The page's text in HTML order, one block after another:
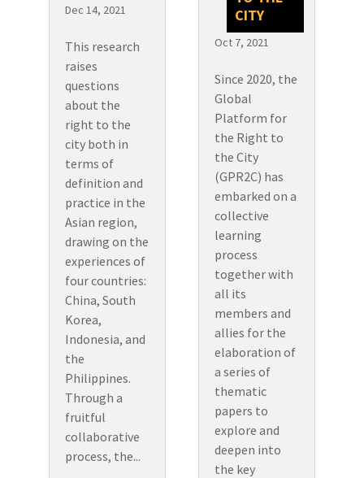
Dec 14, 2021
This research
raises
questions
about the
right to the
city both in
terms of
definition and
practice in the
Asian region,
drawing on the
experiences of
four countries:
China, South
Korea,
Indonesia, and
the
Philippines.
Through a
fruitful
collaborative
process, the...
CITY
Oct 7, 2021
Since 2020, the
Global
Platform for
the Right to
the City
(GPR2C) has
embarked on a
collective
learning
process
together with
all its
members and
allies for the
elaboration of
a series of
thematic
papers to
explore and
deepen into
the key